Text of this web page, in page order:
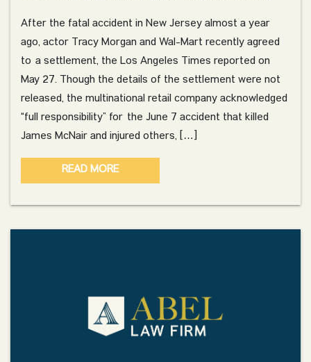
After the fatal accident in New Jersey almost a year
ago, actor Tracy Morgan and Wal-Mart recently agreed
to a settlement, the Los Angeles Times reported on
May 27. Though the details of the settlement were not
released, the multinational retail company acknowledged
“full responsibility” for the June 7 accident that killed
James McNair and injured others, […]
READ MORE